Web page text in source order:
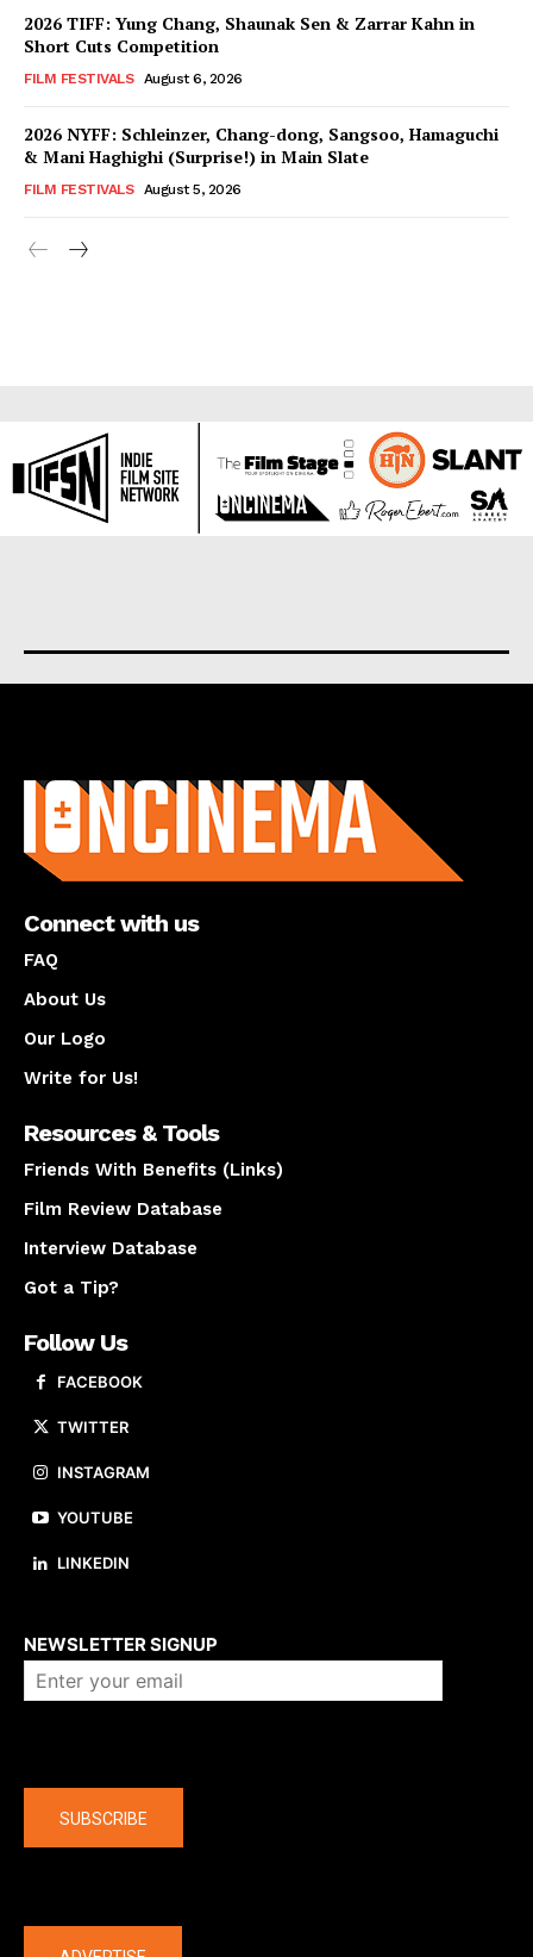
2026 TIFF: Yung Chang, Shaunak Sen & Zarrar Kahn in
Short Cuts Competition
FILM FESTIVALS August 6, 2026
2026 NYFF: Schleinzer, Chang-dong, Sangsoo, Hamaguchi
& Mani Haghighi (Surprise!) in Main Slate
FILM FESTIVALS August 5, 2026
Connect with us
FAQ
About Us
Our Logo
Write for Us!
Resources & Tools
Friends With Benefits (Links)
Film Review Database
Interview Database
Got a Tip?
Follow Us
FACEBOOK
TWITTER
INSTAGRAM
YOUTUBE
LINKEDIN
NEWSLETTER SIGNUP
SUBSCRIBE